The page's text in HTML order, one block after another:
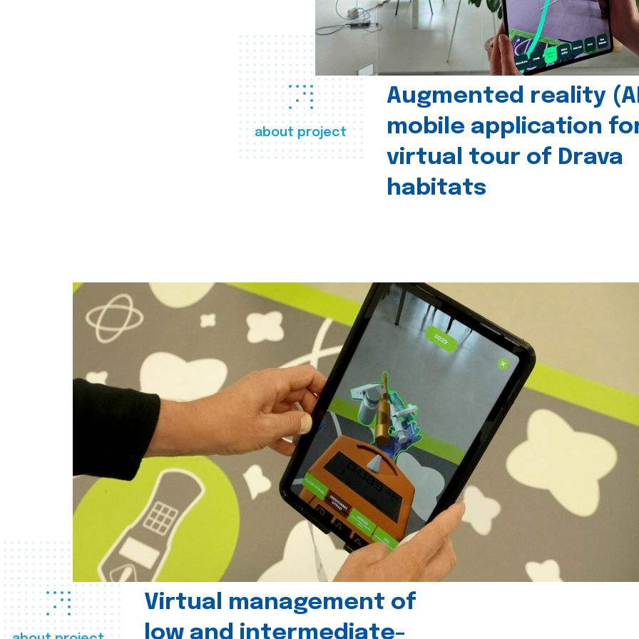
about project
Augmented reality
mobile application
virtual tour of Drava
habitats
Virtual management of
low and intermediate-